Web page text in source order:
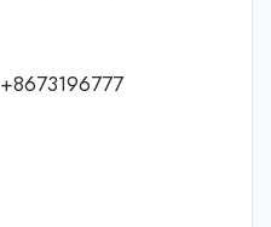
+8673196777